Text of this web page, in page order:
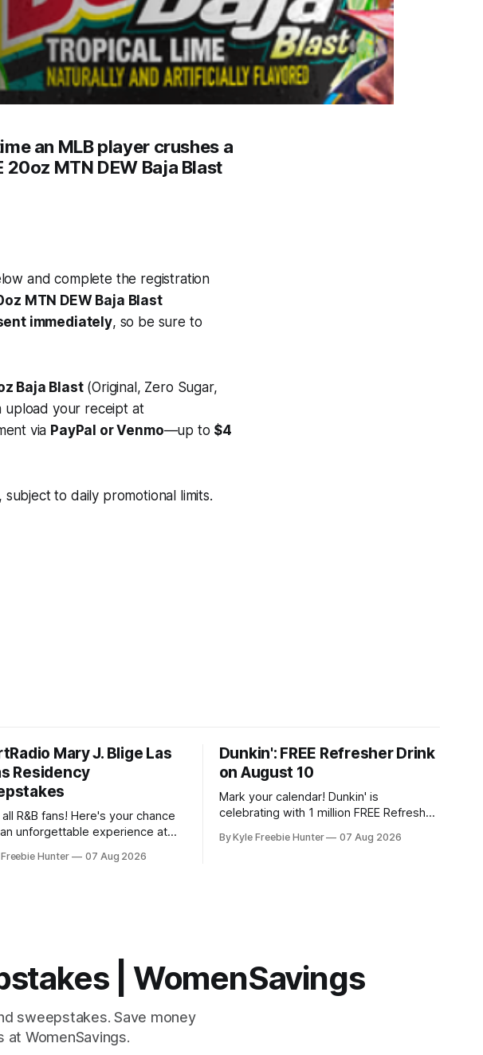
an MLB player crushes a
20oz MTN DEW Baja Blast
and complete the registration
MTN DEW Baja Blast
immediately, so be sure to
Baja Blast(Original, Zero Sugar,
upload your receipt at
via PayPal or Venmo—up to $4
to daily promotional limits.
Mary J. Blige Las
Residency
all R&B fans! Here's your chance
unforgettable experience at
the iHeartRadio sweepstakes. If
Hunter 07 Aug 2026
Dunkin': FREE Refresher Drink
on August 10
Mark your calendar! Dunkin' is
celebrating with 1 million FREE Refresher
to miss this amazing deal. Here's what
By Kyle Freebie Hunter 07 Aug 2026
| WomenSavings
sweepstakes. Save money
WomenSavings.